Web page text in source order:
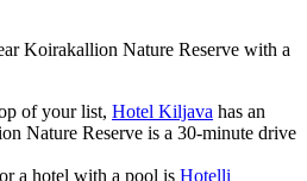
Koirakallion Nature Reserve with a
of your list, Hotel Kiljava has an
Nature Reserve is a 30-minute drive
a hotel with a pool is Hotelli